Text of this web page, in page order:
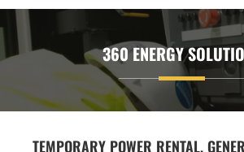
360 ENERGY
TEMPORARY POWER RENTAL,